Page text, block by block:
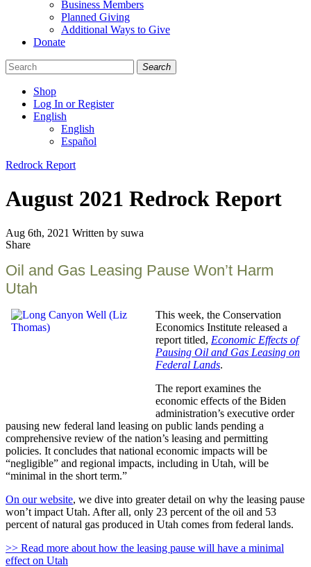
Business Members
Planned Giving
Additional Ways to Give
Donate
Search
Shop
Log In or Register
English
English
Español
Like
on
Facebook
Follow
on
Bluesky
Find
on
Instagram
Categories
Redrock Report
August 2021 Redrock Report
Aug 6th, 2021 Written by suwa
ShareShare
Oil and Gas Leasing Pause Won’t Harm
Utah
This week, the Conservation
Economics Institute released a
report titled, Economic Effects of
Pausing Oil and Gas Leasing on
Federal Lands.
The report examines the
economic effects of the Biden
administration’s executive order
pausing new federal land leasing on public lands pending a
comprehensive review of the nation’s leasing and permitting
policies. It concludes that national economic impacts will be
“negligible” and regional impacts, including in Utah, will be
“minimal in the short term.”
On our website, we dive into greater detail on why the leasing pause
won’t impact Utah. After all, only 23 percent of the oil and 53
percent of natural gas produced in Utah comes from federal lands.
>> Read more about how the leasing pause will have a minimal
effect on Utah